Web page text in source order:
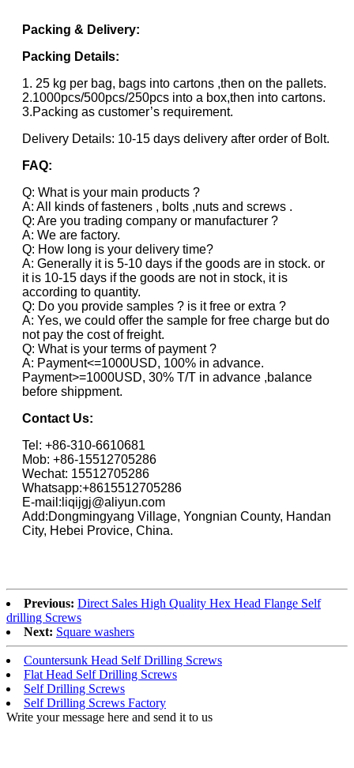
Packing & Delivery:
Packing Details:
1. 25 kg per bag, bags into cartons ,then on the pallets.
2.1000pcs/500pcs/250pcs into a box,then into cartons.
3.Packing as customer’s requirement.
Delivery Details: 10-15 days delivery after order of Bolt.
FAQ:
Q: What is your main products ?
A: All kinds of fasteners , bolts ,nuts and screws .
Q: Are you trading company or manufacturer ?
A: We are factory.
Q: How long is your delivery time?
A: Generally it is 5-10 days if the goods are in stock. or
it is 10-15 days if the goods are not in stock, it is
according to quantity.
Q: Do you provide samples ? is it free or extra ?
A: Yes, we could offer the sample for free charge but do
not pay the cost of freight.
Q: What is your terms of payment ?
A: Payment<=1000USD, 100% in advance.
Payment>=1000USD, 30% T/T in advance ,balance
before shippment.
Contact Us:
Tel: +86-310-6610681
Mob: +86-15512705286
Wechat: 15512705286
Whatsapp:+8615512705286
E-mail:liqijgj@aliyun.com
Add:Dongmingyang Village, Yongnian County, Handan
City, Hebei Provice, China.
Previous: Direct Sales High Quality Hex Head Flange Self
drilling Screws
Next: Square washers
Countersunk Head Self Drilling Screws
Flat Head Self Drilling Screws
Self Drilling Screws
Self Drilling Screws Factory
Write your message here and send it to us